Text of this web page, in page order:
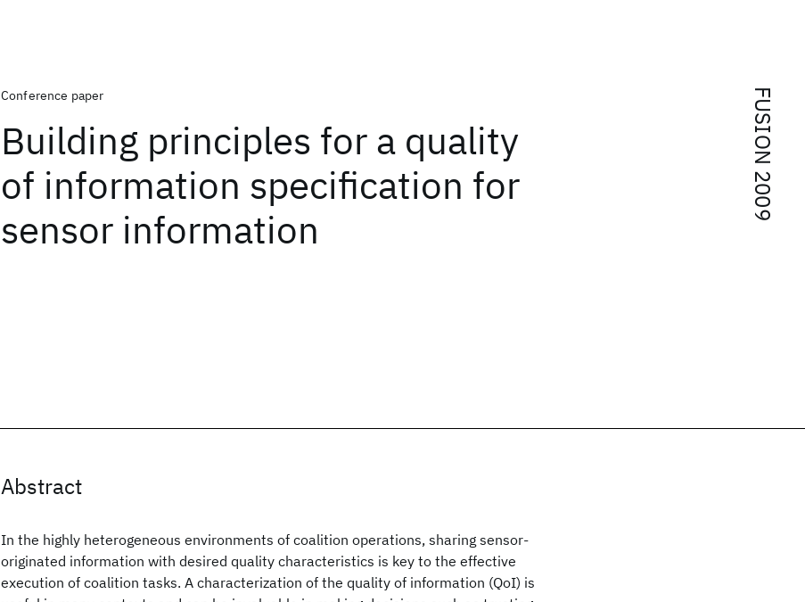
FUSION 2009
Conference paper
Building principles for a quality
of information specification for
sensor information
Abstract
In the highly heterogeneous environments of coalition operations, sharing sensor-
originated information with desired quality characteristics is key to the effective
execution of coalition tasks. A characterization of the quality of information (QoI) is